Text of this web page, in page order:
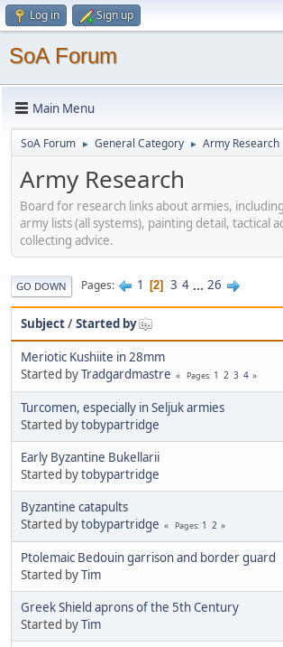
Log in Sign up
SoA Forum
Main Menu
SoA Forum ► General Category ► Army Research
Army Research
Board for research links about armies,
army lists (all systems), painting detail, tactical
collecting advice.
GO DOWN Pages 1 2 3 4 ... 26
Subject/Started by
Meriotic Kushiite in 28mm
Started byTradgardmastre Pages 1 2 3 4
Turcomen, especially in Seljuk armies
Started bytobypartridge
Early Byzantine Bukellarii
Started bytobypartridge
Byzantine catapults
Started bytobypartridge Pages 1 2
Ptolemaic Bedouin garrison and border guard
Started byTim
Greek Shield aprons of the 5th Century
Started byTim